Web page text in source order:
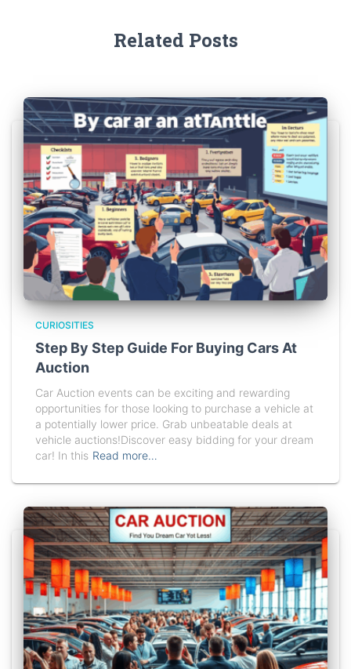
Related Posts
CURIOSITIES
Step By Step Guide For Buying Cars At
Auction
Car Auction events can be exciting and rewarding
opportunities for those looking to purchase a vehicle at
a potentially lower price. Grab unbeatable deals at
vehicle auctions!Discover easy bidding for your dream
car! In this Read more…